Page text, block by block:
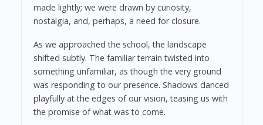
made lightly; we were drawn by curiosity,
nostalgia, and, perhaps, a need for closure.
As we approached the school, the landscape
shifted subtly. The familiar terrain twisted into
something unfamiliar, as though the very ground
was responding to our presence. Shadows danced
playfully at the edges of our vision, teasing us with
the promise of what was to come.